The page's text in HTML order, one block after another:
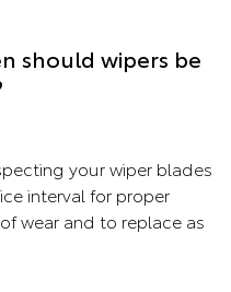
should wipers be
your wiper blades
interval for proper
wear and to replace as